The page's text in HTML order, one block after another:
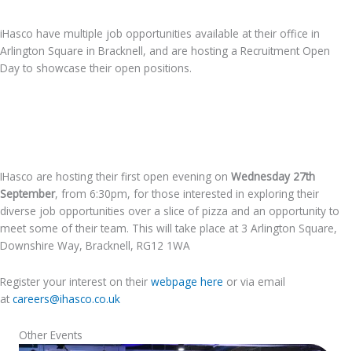
iHasco have multiple job opportunities available at their office in
Arlington Square in Bracknell, and are hosting a Recruitment Open
Day to showcase their open positions.
IHasco are hosting their first open evening on Wednesday 27th
September, from 6:30pm, for those interested in exploring their
diverse job opportunities over a slice of pizza and an opportunity to
meet some of their team. This will take place at 3 Arlington Square,
Downshire Way, Bracknell, RG12 1WA
Register your interest on their webpage here or via email
at careers@ihasco.co.uk
Other Events